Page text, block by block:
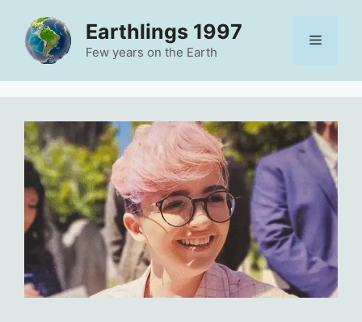
content
Earthlings 1997
Few years on the Earth
Menu